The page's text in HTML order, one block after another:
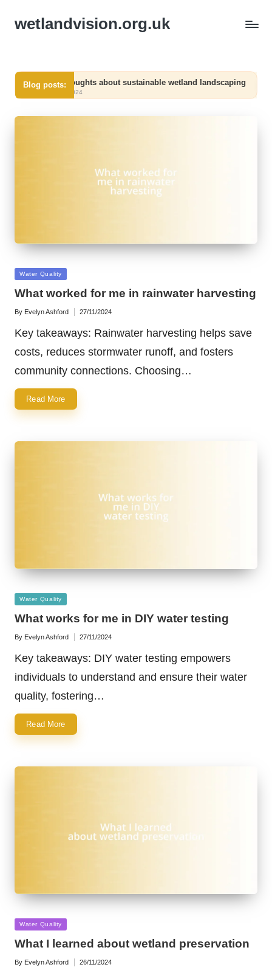
wetlandvision.org.uk
Blog posts:
My thoughts about sustainable wetland landscaping
Posted
Water Quality
What worked for me in rainwater harvesting
Posted
By Evelyn Ashford 27/11/2024
Key takeaways: Rainwater harvesting helps save
costs, reduces stormwater runoff, and fosters
community connections. Choosing…
Read More
Posted
Water Quality
What works for me in DIY water testing
Posted
By Evelyn Ashford 27/11/2024
Key takeaways: DIY water testing empowers
individuals to understand and ensure their water
quality, fostering…
Read More
Posted
Water Quality
What I learned about wetland preservation
Posted
By Evelyn Ashford 26/11/2024